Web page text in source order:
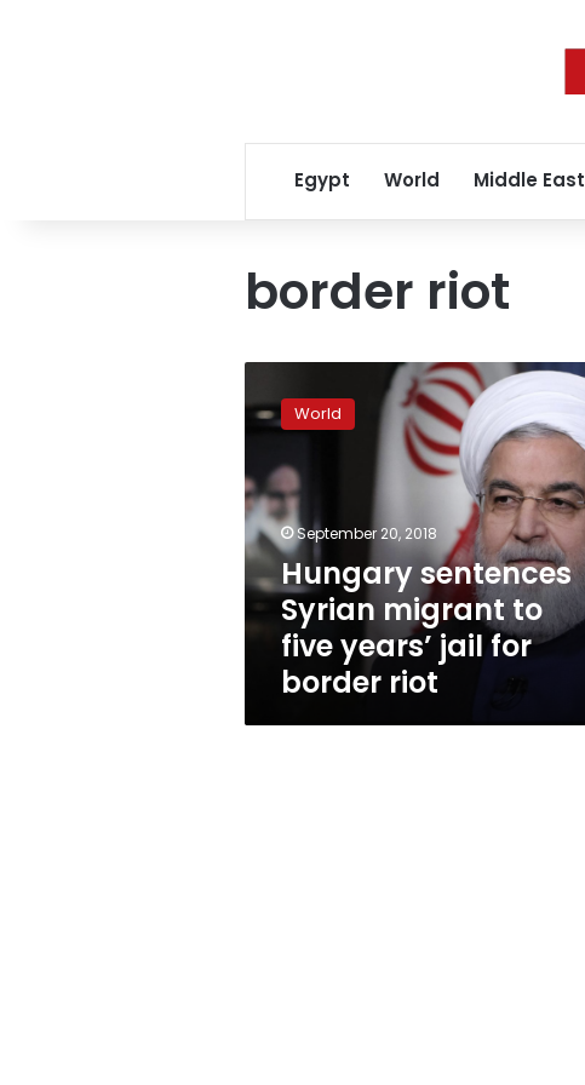
Egypt World Middle East
border riot
sentences
Syrian
to
five
years’
jail
for
border
World
September 20, 2018
Hungary sentences
Syrian migrant to
five years’ jail for
border riot